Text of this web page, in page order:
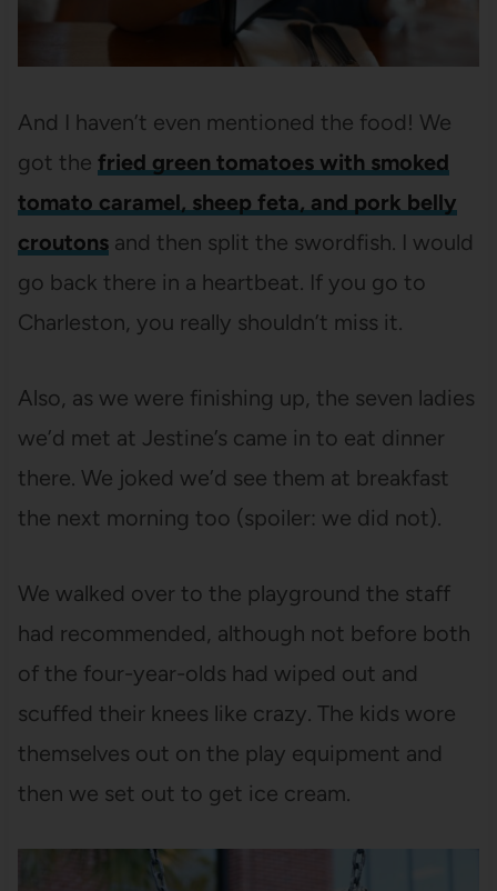
And I haven’t even mentioned the food! We
got the fried green tomatoes with smoked
tomato caramel, sheep feta, and pork belly
croutonsand then split the swordfish. I would
go back there in a heartbeat. If you go to
Charleston, you really shouldn’t miss it.
Also, as we were finishing up, the seven ladies
we’d met at Jestine’s came in to eat dinner
there. We joked we’d see them at breakfast
the next morning too (spoiler: we did not).
We walked over to the playground the staff
had recommended, although not before both
of the four-year-olds had wiped out and
scuffed their knees like crazy. The kids wore
themselves out on the play equipment and
then we set out to get ice cream.